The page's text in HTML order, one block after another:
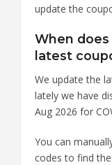
update the
When does
latest
We update the
lately we have
Aug 2026 for
You can
codes to find